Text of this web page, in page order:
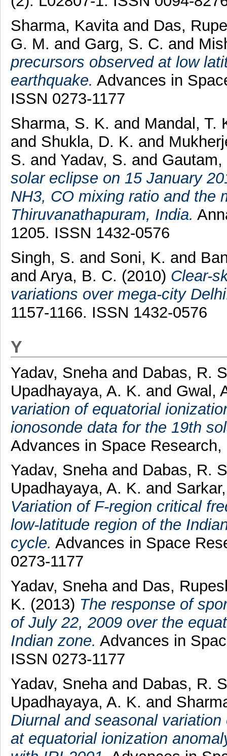
Sharma, Kavita and Das,
G. M. and Garg, S. C. and
precursors observed at low
earthquake. Advances in
ISSN 0273-1177
Sharma, S. K. and Mandal, T.
and Shukla, D. K. and
S. and Yadav, S. and
solar eclipse on 15 January
NH3, CO mixing ratio and the
Thiruvanathapuram, India.
1205. ISSN 1432-0576
Singh, S. and Soni, K. and
and Arya, B. C. (2010) Clear-
variations over mega-city
1157-1166. ISSN 1432-0576
Y
Yadav, Snehaand Dabas, R.
Upadhayaya, A. K. and Gwal,
variation of equatorial
ionosonde data for the 19th
Advances in Space
Yadav, Snehaand Dabas, R.
Upadhayaya, A. K. and
Variation of F-region critical
low-latitude region of the
cycle. Advances in Space
0273-1177
Yadav, Snehaand Das,
K. (2013) The response of
of July 22, 2009 over the
Indian zone. Advances in
ISSN 0273-1177
Yadav, Sneha and Dabas, R.
Upadhayaya, A. K. and
Diurnal and seasonal
at equatorial ionization